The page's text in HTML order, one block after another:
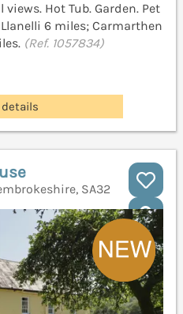
Hot Tub. Garden. Pet
6 miles; Carmarthen
(Ref. 1057834)
details
SA32